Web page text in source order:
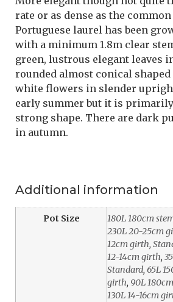
rate or as dense as the
Portuguese laurel has been
with a minimum 1.8m clear
green, lustrous elegant leaves
rounded almost conical shaped
white flowers in slender
early summer but it is
strong shape. There are dark
in autumn.
Additional information
Pot Size 180L 180cm
230L 20-25cm
12cm girth,
12-14cm girth,
Standard, 65L
girth, 90L
130L 14-16cm